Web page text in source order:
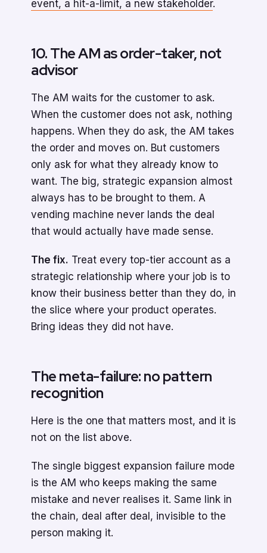
event, a hit-a-limit, a new stakeholder.
10. The AM as order-taker, not
advisor
The AM waits for the customer to ask.
When the customer does not ask, nothing
happens. When they do ask, the AM takes
the order and moves on. But customers
only ask for what they already know to
want. The big, strategic expansion almost
always has to be brought to them. A
vending machine never lands the deal
that would actually have made sense.
The fix. Treat every top-tier account as a
strategic relationship where your job is to
know their business better than they do, in
the slice where your product operates.
Bring ideas they did not have.
The meta-failure: no pattern
recognition
Here is the one that matters most, and it is
not on the list above.
The single biggest expansion failure mode
is the AM who keeps making the same
mistake and never realises it. Same link in
the chain, deal after deal, invisible to the
person making it.